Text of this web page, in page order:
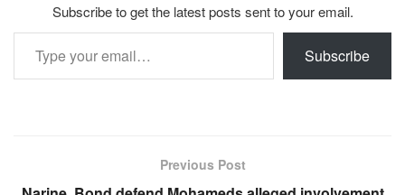
Subscribe to get the latest posts sent to your email.
Type your email…
Subscribe
Previous Post